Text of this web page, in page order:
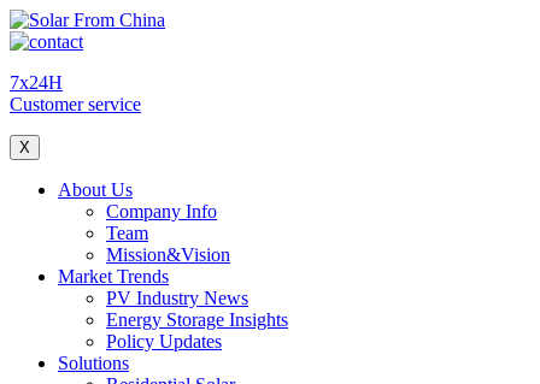
7x24H
Customer service
X
About Us
Company Info
Team
Mission&Vision
Market Trends
PV Industry News
Energy Storage Insights
Policy Updates
Solutions